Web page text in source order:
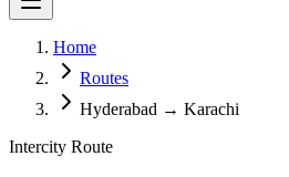
Home
Routes
Hyderabad → Karachi
Intercity Route